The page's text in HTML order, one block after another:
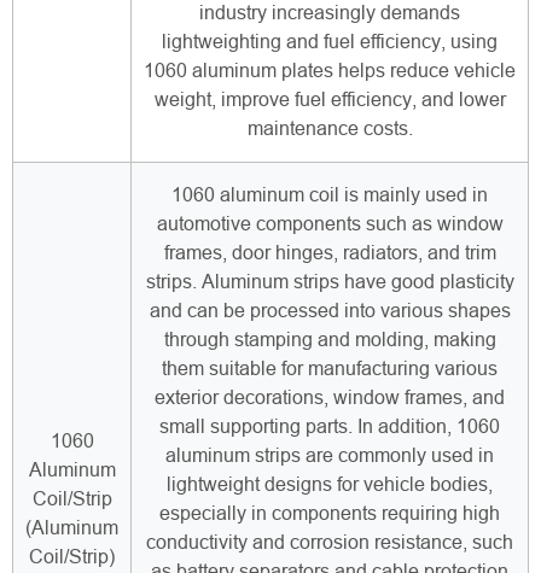
industry increasingly demands
lightweighting and fuel efficiency, using
1060 aluminum plates helps reduce vehicle
weight, improve fuel efficiency, and lower
maintenance costs.
1060
Aluminum
Coil/Strip
(Aluminum
Coil/Strip)
1060 aluminum coil is mainly used in
automotive components such as window
frames, door hinges, radiators, and trim
strips. Aluminum strips have good plasticity
and can be processed into various shapes
through stamping and molding, making
them suitable for manufacturing various
exterior decorations, window frames, and
small supporting parts. In addition, 1060
aluminum strips are commonly used in
lightweight designs for vehicle bodies,
especially in components requiring high
conductivity and corrosion resistance, such